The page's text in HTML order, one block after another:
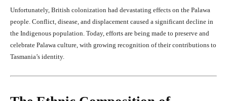
Unfortunately, British colonization had devastating effects on the Palawa
people. Conflict, disease, and displacement caused a significant decline in
the Indigenous population. Today, efforts are being made to preserve and
celebrate Palawa culture, with growing recognition of their contributions to
Tasmania’s identity.